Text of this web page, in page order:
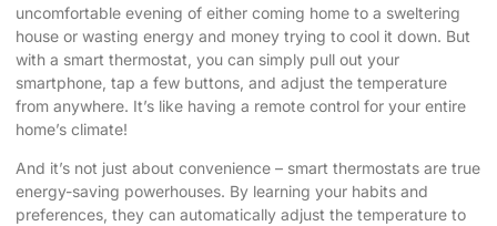
uncomfortable evening of either coming home to a sweltering
house or wasting energy and money trying to cool it down. But
with a smart thermostat, you can simply pull out your
smartphone, tap a few buttons, and adjust the temperature
from anywhere. It’s like having a remote control for your entire
home’s climate!
And it’s not just about convenience – smart thermostats are true
energy-saving powerhouses. By learning your habits and
preferences, they can automatically adjust the temperature to